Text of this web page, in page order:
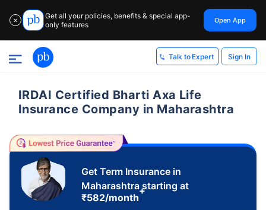
✕
Get all your policies, benefits & special app-
only features
Open App
Talk to Expert Sign In
IRDAI Certified Bharti Axa Life
Insurance Company in Maharashtra
Get Term Insurance in
Maharashtra starting at
₹582/month
+